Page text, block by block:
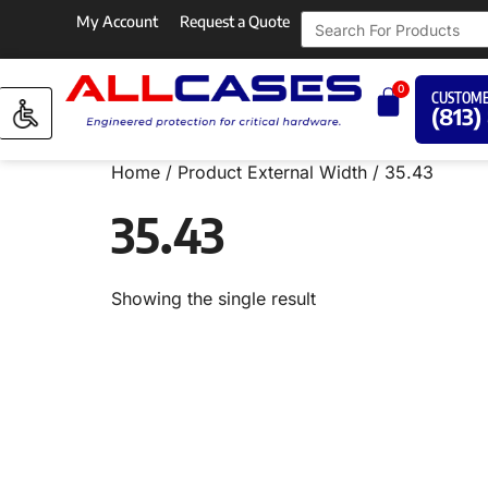
My Account Request a Quote
0
(813)
Home / Product External Width / 35.43
35.43
Showing the single result